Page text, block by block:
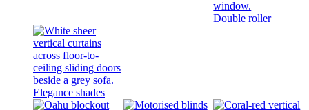
Double roller
Elegance shades